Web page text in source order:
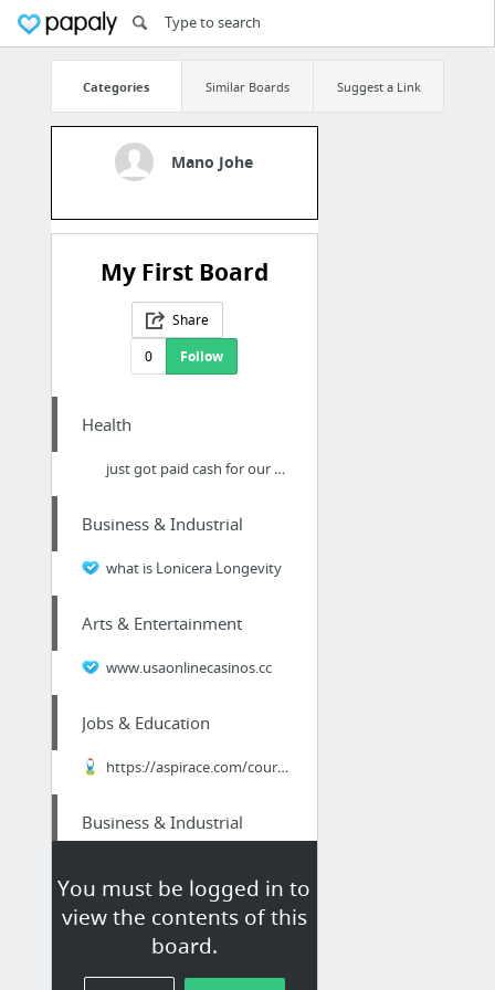
Categories Similar Boards Suggest a Link
Mano Johe
My First Board
Share
0
Follow
You must be logged in to
view the contents of this
board.
Health
just got paid cash for our test strips here in Jacksonville, FL
Business & Industrial
what is Lonicera Longevity
Arts & Entertainment
www.usaonlinecasinos.cc
Jobs & Education
https://aspirace.com/course/
Business & Industrial
Beauty & Personal Care